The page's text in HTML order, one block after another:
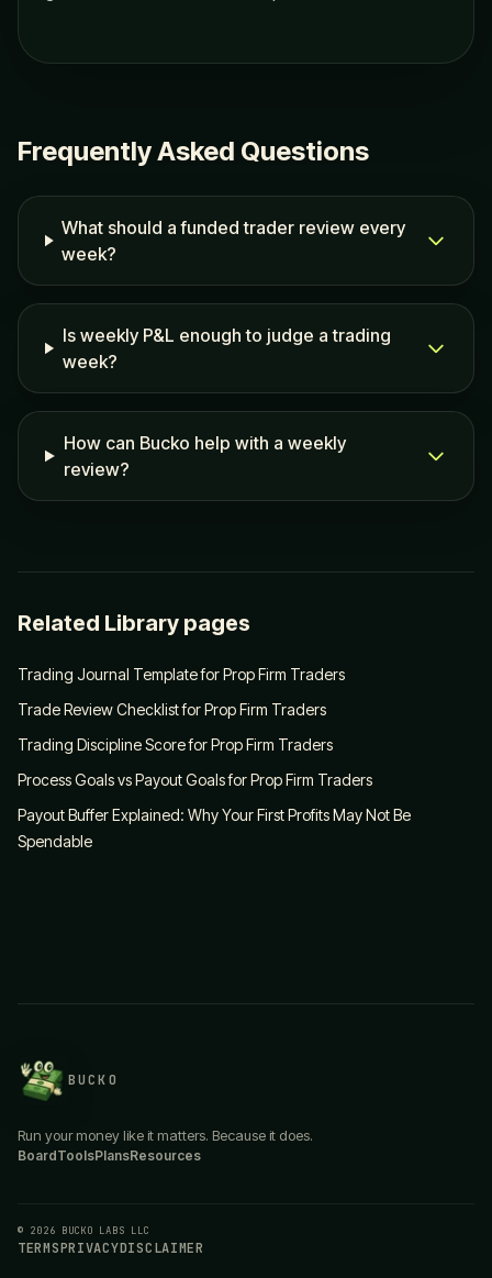
Frequently Asked Questions
What should a funded trader review every
week?
Is weekly P&L enough to judge a trading
week?
How can Bucko help with a weekly
review?
Related Library pages
Trading Journal Template for Prop Firm Traders
Trade Review Checklist for Prop Firm Traders
Trading Discipline Score for Prop Firm Traders
Process Goals vs Payout Goals for Prop Firm Traders
Payout Buffer Explained: Why Your First Profits May Not Be
Spendable
BUCKO
Run your money like it matters. Because it does.
BoardToolsPlansResources
© 2026 BUCKO LABS LLC
TERMSPRIVACYDISCLAIMER